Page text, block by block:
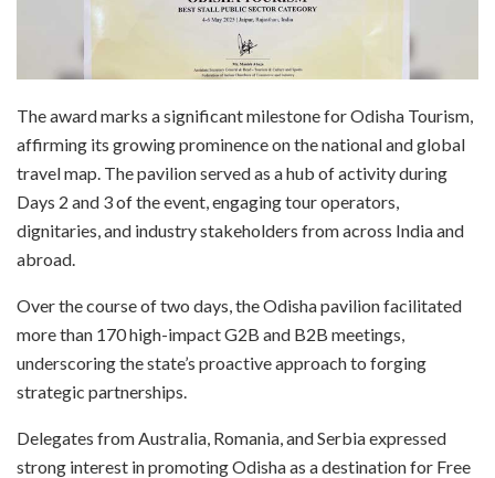
The award marks a significant milestone for Odisha Tourism,
affirming its growing prominence on the national and global
travel map. The pavilion served as a hub of activity during
Days 2 and 3 of the event, engaging tour operators,
dignitaries, and industry stakeholders from across India and
abroad.
Over the course of two days, the Odisha pavilion facilitated
more than 170 high-impact G2B and B2B meetings,
underscoring the state’s proactive approach to forging
strategic partnerships.
Delegates from Australia, Romania, and Serbia expressed
strong interest in promoting Odisha as a destination for Free